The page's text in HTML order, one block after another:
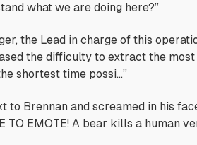
what we are doing here?”
the Lead in charge of this
the difficulty to extract the
shortest time possi…”
to Brennan and screamed in his
TO EMOTE! A bear kills a human